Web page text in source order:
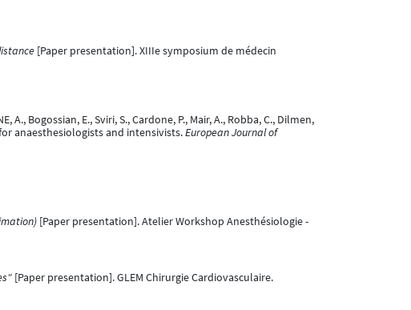
[Paper presentation]. XIIIe symposium de médecin
A., Bogossian, E., Sviri, S., Cardone, P., Mair, A., Robba, C., Dilmen,
for anaesthesiologists and intensivists.European Journal of
[Paper presentation]. Atelier Workshop Anesthésiologie -
[Paper presentation]. GLEM Chirurgie Cardiovasculaire.